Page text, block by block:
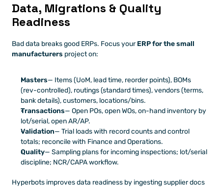
Data, Migrations & Quality
Readiness
Bad data breaks good ERPs. Focus your ERP for the small
manufacturers project on:
Masters— Items (UoM, lead time, reorder points), BOMs
(rev-controlled), routings (standard times), vendors (terms,
bank details), customers, locations/bins.
Transactions— Open POs, open WOs, on-hand inventory by
lot/serial, open AR/AP.
Validation— Trial loads with record counts and control
totals; reconcile with Finance and Operations.
Quality— Sampling plans for incoming inspections; lot/serial
discipline; NCR/CAPA workflow.
Hyperbots improves data readiness by ingesting supplier docs